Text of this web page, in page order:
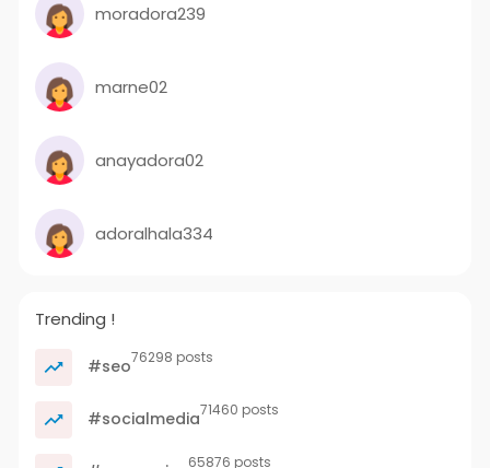
moradora239
marne02
anayadora02
adoralhala334
Trending !
#seo76298 posts
#socialmedia71460 posts
65876 posts